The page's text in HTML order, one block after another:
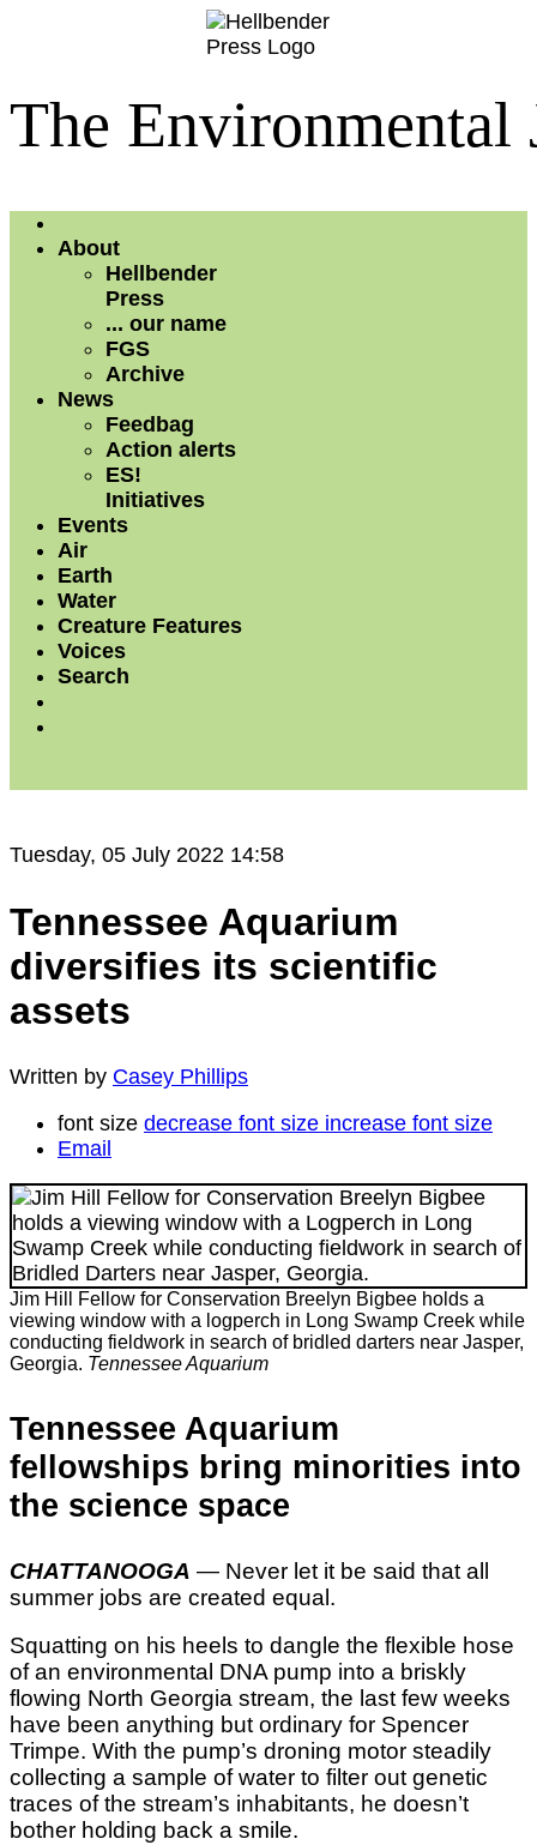
The Environmental
About
Hellbender
Press
... our name
FGS
Archive
News
Feedbag
Action alerts
ES!
Initiatives
Events
Air
Earth
Water
Creature Features
Voices
Search
Tuesday, 05 July 2022 14:58
Tennessee Aquarium
diversifies its scientific
assets
Written by Casey Phillips
font size decrease font size increase font size
Email
Jim Hill Fellow for Conservation Breelyn Bigbee holds a
viewing window with a logperch in Long Swamp Creek while
conducting fieldwork in search of bridled darters near Jasper,
Georgia. Tennessee Aquarium
Tennessee Aquarium
fellowships bring minorities into
the science space
CHATTANOOGA — Never let it be said that all
summer jobs are created equal.
Squatting on his heels to dangle the flexible hose
of an environmental DNA pump into a briskly
flowing North Georgia stream, the last few weeks
have been anything but ordinary for Spencer
Trimpe. With the pump’s droning motor steadily
collecting a sample of water to filter out genetic
traces of the stream’s inhabitants, he doesn’t
bother holding back a smile.